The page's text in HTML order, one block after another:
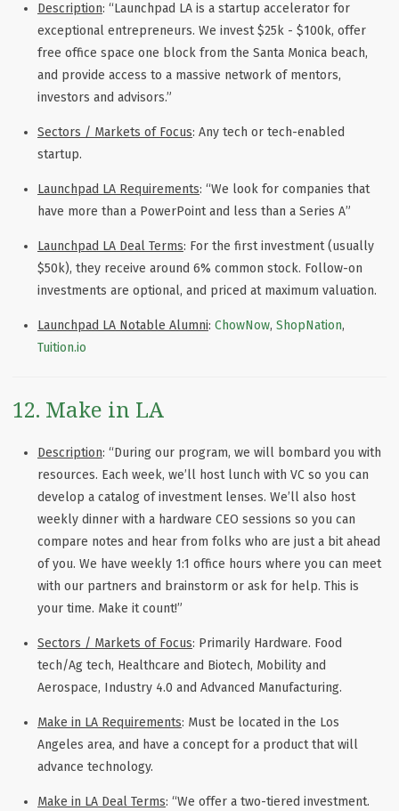
Description: “Launchpad LA is a startup accelerator for
exceptional entrepreneurs. We invest $25k - $100k, offer
free office space one block from the Santa Monica beach,
and provide access to a massive network of mentors,
investors and advisors.”
Sectors / Markets of Focus: Any tech or tech-enabled
startup.
Launchpad LA Requirements: “We look for companies that
have more than a PowerPoint and less than a Series A”
Launchpad LA Deal Terms: For the first investment (usually
$50k), they receive around 6% common stock. Follow-on
investments are optional, and priced at maximum valuation.
Launchpad LA Notable Alumni: ChowNow, ShopNation,
Tuition.io
12. Make in LA
Description: “During our program, we will bombard you with
resources. Each week, we’ll host lunch with VC so you can
develop a catalog of investment lenses. We’ll also host
weekly dinner with a hardware CEO sessions so you can
compare notes and hear from folks who are just a bit ahead
of you. We have weekly 1:1 office hours where you can meet
with our partners and brainstorm or ask for help. This is
your time. Make it count!”
Sectors / Markets of Focus: Primarily Hardware. Food
tech/Ag tech, Healthcare and Biotech, Mobility and
Aerospace, Industry 4.0 and Advanced Manufacturing.
Make in LA Requirements: Must be located in the Los
Angeles area, and have a concept for a product that will
advance technology.
Make in LA Deal Terms: “We offer a two-tiered investment.